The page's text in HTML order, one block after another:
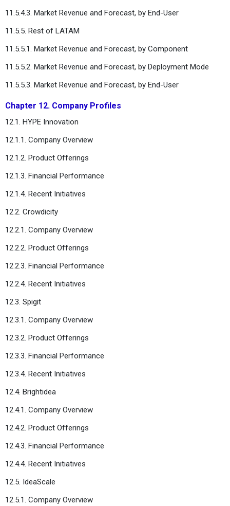
11.5.4.3. Market Revenue and Forecast, by End-User
11.5.5. Rest of LATAM
11.5.5.1. Market Revenue and Forecast, by Component
11.5.5.2. Market Revenue and Forecast, by Deployment Mode
11.5.5.3. Market Revenue and Forecast, by End-User
Chapter 12. Company Profiles
12.1. HYPE Innovation
12.1.1. Company Overview
12.1.2. Product Offerings
12.1.3. Financial Performance
12.1.4. Recent Initiatives
12.2. Crowdicity
12.2.1. Company Overview
12.2.2. Product Offerings
12.2.3. Financial Performance
12.2.4. Recent Initiatives
12.3. Spigit
12.3.1. Company Overview
12.3.2. Product Offerings
12.3.3. Financial Performance
12.3.4. Recent Initiatives
12.4. Brightidea
12.4.1. Company Overview
12.4.2. Product Offerings
12.4.3. Financial Performance
12.4.4. Recent Initiatives
12.5. IdeaScale
12.5.1. Company Overview